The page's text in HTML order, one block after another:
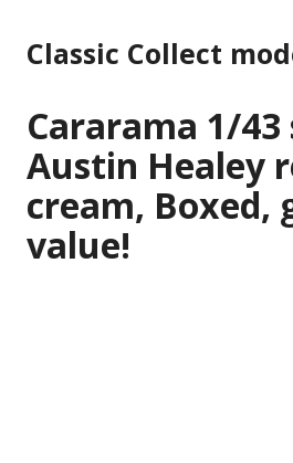
to
content
Classic Collect
Cararama 1/43
Austin Healey
cream, Boxed,
value!